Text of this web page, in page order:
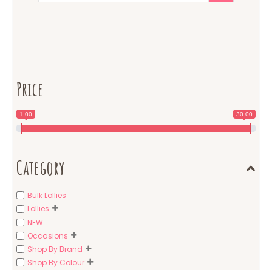
Price
1.00 30.00
Category
Bulk Lollies
Lollies
NEW
Occasions
Shop By Brand
Shop By Colour